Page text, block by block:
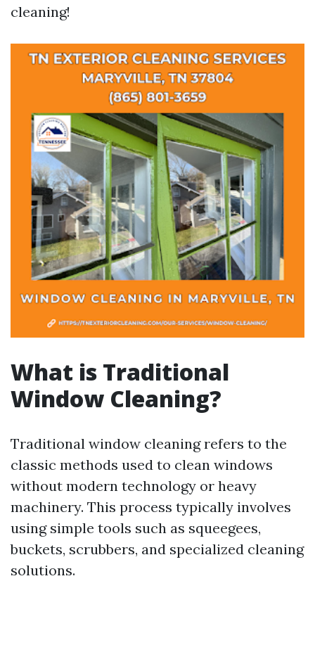
cleaning!
What is Traditional
Window Cleaning?
Traditional window cleaning refers to the
classic methods used to clean windows
without modern technology or heavy
machinery. This process typically involves
using simple tools such as squeegees,
buckets, scrubbers, and specialized cleaning
solutions.